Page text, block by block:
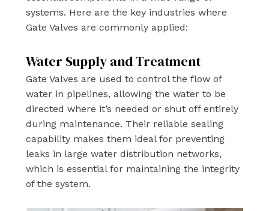
systems. Here are the key industries where
Gate Valves are commonly applied:
Water Supply and Treatment
Gate Valves are used to control the flow of
water in pipelines, allowing the water to be
directed where it’s needed or shut off entirely
during maintenance. Their reliable sealing
capability makes them ideal for preventing
leaks in large water distribution networks,
which is essential for maintaining the integrity
of the system.